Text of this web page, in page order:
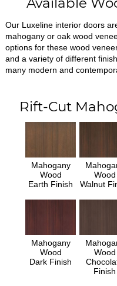
Our Luxeline interior doors
mahogany or oak wood
options for these wood
and a variety of different
many modern and
Rift-Cut
Mahogany
Wood
Earth Finish
Wood
Walnut
Mahogany
Wood
Dark Finish
Wood
Finish